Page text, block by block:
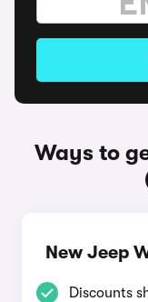
Ways to
New Jeep
Discounts